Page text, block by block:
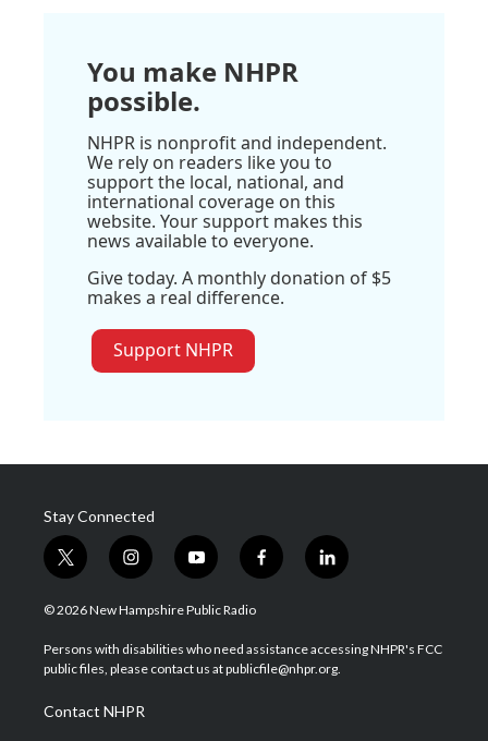
You make NHPR
possible.
NHPR is nonprofit and independent.
We rely on readers like you to
support the local, national, and
international coverage on this
website. Your support makes this
news available to everyone.
Give today. A monthly donation of $5
makes a real difference.
Support NHPR
Stay Connected
t
w
i
t
e
i
n
s
a
g
a
m
y
o
u
u
b
f
a
b
o
l
i
e
d
© 2026 New Hampshire Public Radio
Persons with disabilities who need assistance accessing NHPR's FCC
public files, please contact us at publicfile@nhpr.org.
Contact NHPR